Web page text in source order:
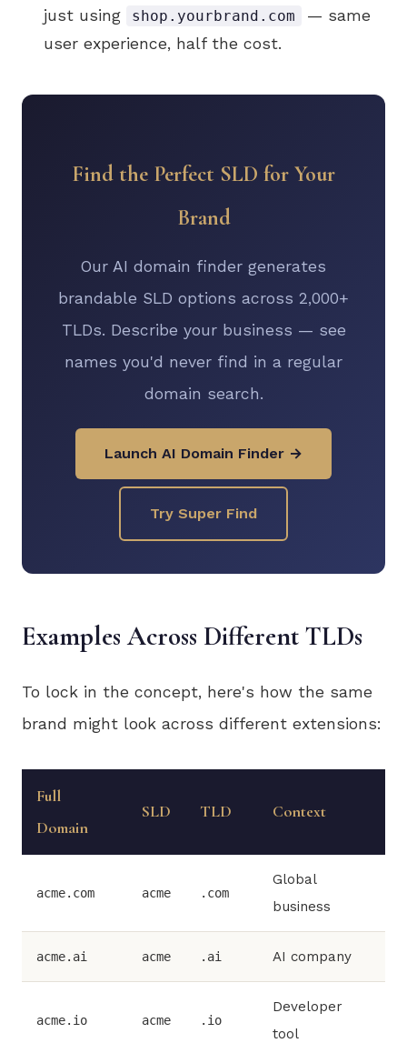
just using shop.yourbrand.com
— same
user experience, half the cost.
Find the Perfect SLD for Your
Brand
Our AI domain finder generates
brandable SLD options across 2,000+
TLDs. Describe your business — see
names you'd never find in a regular
domain search.
Launch AI Domain Finder →
Try Super Find
Examples Across Different TLDs
To lock in the concept, here's how the same
brand might look across different extensions:
Full
Domain
SLD TLD Context
acme.com acme .com
Global
business
acme.ai acme .ai AI company
acme.io acme .io
Developer
tool